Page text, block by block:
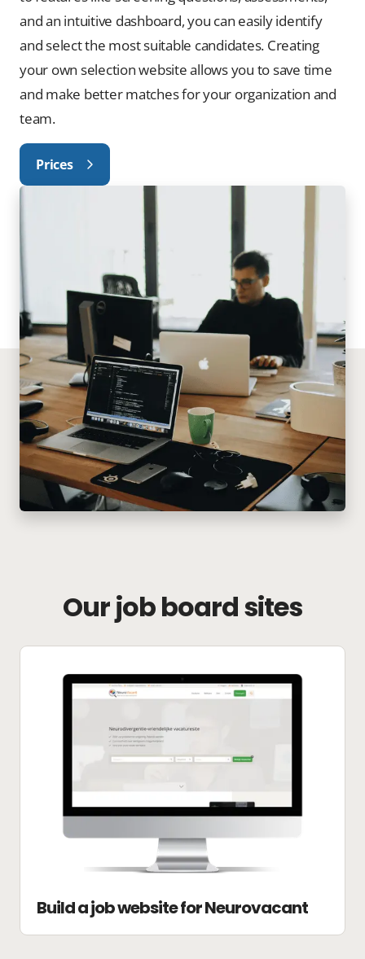
and an intuitive dashboard, you can easily identify
and select the most suitable candidates. Creating
your own selection website allows you to save time
and make better matches for your organization and
team.
Prices
Our job board sites
Build a job website for Neurovacant